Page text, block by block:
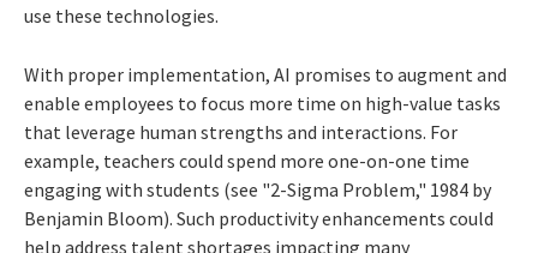
use these technologies.
With proper implementation, AI promises to augment and
enable employees to focus more time on high-value tasks
that leverage human strengths and interactions. For
example, teachers could spend more one-on-one time
engaging with students (see "2-Sigma Problem," 1984 by
Benjamin Bloom). Such productivity enhancements could
help address talent shortages impacting many